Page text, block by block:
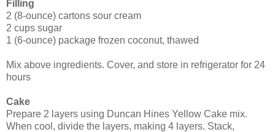
Filling
2 (8-ounce) cartons sour cream
2 cups sugar
1 (6-ounce) package frozen coconut, thawed
Mix above ingredients. Cover, and store in refrigerator for 24
hours
Cake
Prepare 2 layers using Duncan Hines Yellow Cake mix.
When cool, divide the layers, making 4 layers. Stack,